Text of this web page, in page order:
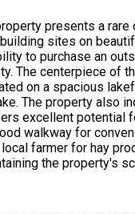
presents a
sites on
to purchase an
The centerpiece of
on a spacious
The property also
excellent
walkway for
farmer for hay
the property's